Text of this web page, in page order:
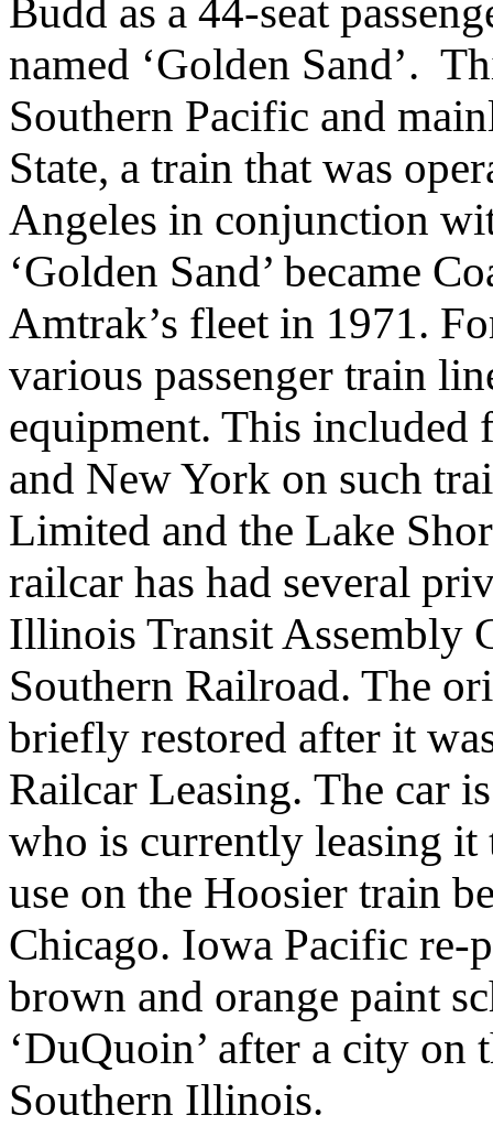
Budd as a 44-seat
named ‘Golden Sand’.
Southern Pacific and
State, a train that was
Angeles in conjunction
‘Golden Sand’ became
Amtrak’s fleet in 1971.
various passenger train
equipment. This included
and New York on such
Limited and the Lake
railcar has had several
Illinois Transit Assembly
Southern Railroad. The
briefly restored after it
Railcar Leasing. The car
who is currently leasing
use on the Hoosier train
Chicago. Iowa Pacific re-
brown and orange paint
‘DuQuoin’ after a city
Southern Illinois.